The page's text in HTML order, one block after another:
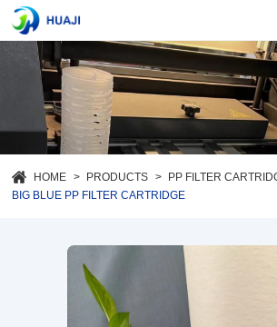
HOME PRODUCTS
PP FILTER
BIG BLUE PP FILTER CARTRIDGE